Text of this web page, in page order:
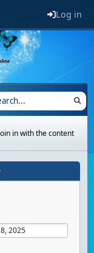
Log in
in with the content